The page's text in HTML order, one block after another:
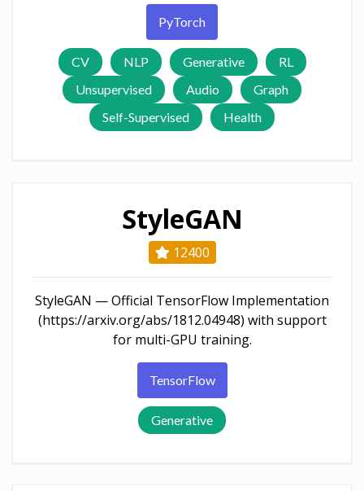
PyTorch
CV NLP Generative
RL
Unsupervised
Audio
Graph
Self-Supervised
Health
StyleGAN
12400
StyleGAN — Official TensorFlow Implementation
(https://arxiv.org/abs/1812.04948) with support
for multi-GPU training.
TensorFlow
Generative